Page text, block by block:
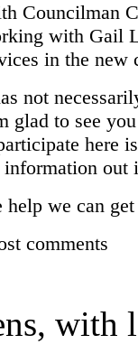
Councilman
with Gail
in the
not
glad to see
here
out
help we can
comments